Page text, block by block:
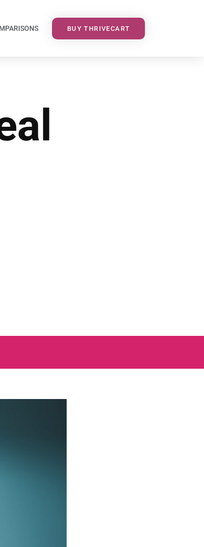
BUY THRIVECART